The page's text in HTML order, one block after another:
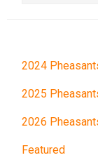
2024
2025
2026
Featured